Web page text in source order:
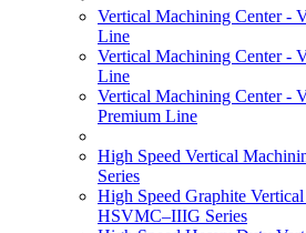
Vertical Machining Center -
Line
Vertical Machining Center -
Line
Vertical Machining Center -
Premium Line
High Speed Vertical
Series
High Speed Graphite
HSVMC–IIIG Series